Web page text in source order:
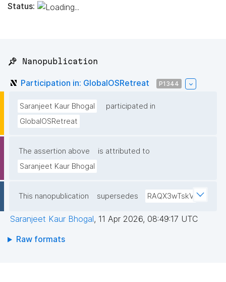
Status:
📌 Nanopublication
Participation in: GlobalOSRetreat P1344
Saranjeet Kaur Bhogal
participated in
GlobalOSRetreat
The assertion above
is attributed to
Saranjeet Kaur Bhogal
This nanopublication supersedes RAQX3wTskV
Saranjeet Kaur Bhogal, 11 Apr 2026, 08:49:17 UTC
Raw formats